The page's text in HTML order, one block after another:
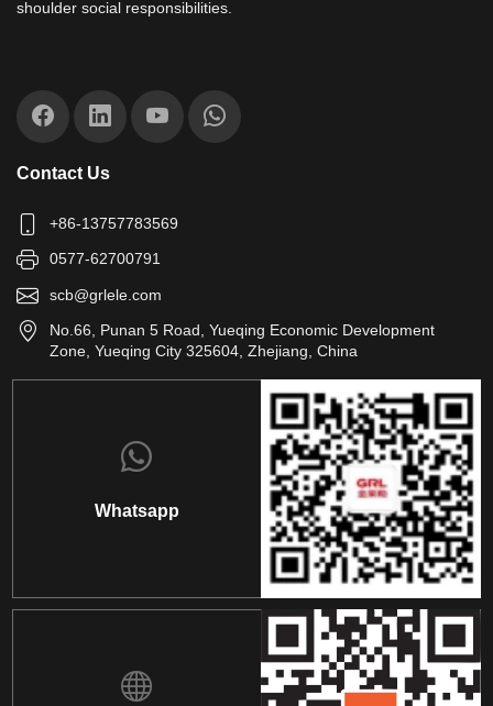
shoulder social responsibilities.
Contact Us
+86-13757783569
0577-62700791
scb@grlele.com
No.66, Punan 5 Road, Yueqing Economic Development
Zone, Yueqing City 325604, Zhejiang, China
Whatsapp